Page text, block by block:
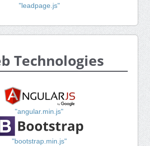
"leadpage.js"
Technologies
"angular.min.js"
"bootstrap.min.js"